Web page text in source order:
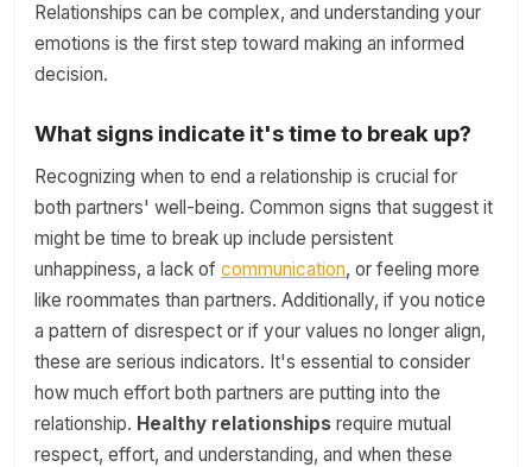
Relationships can be complex, and understanding your
emotions is the first step toward making an informed
decision.
What signs indicate it's time to break up?
Recognizing when to end a relationship is crucial for
both partners' well-being. Common signs that suggest it
might be time to break up include persistent
unhappiness, a lack of communication, or feeling more
like roommates than partners. Additionally, if you notice
a pattern of disrespect or if your values no longer align,
these are serious indicators. It's essential to consider
how much effort both partners are putting into the
relationship. Healthy relationships require mutual
respect, effort, and understanding, and when these